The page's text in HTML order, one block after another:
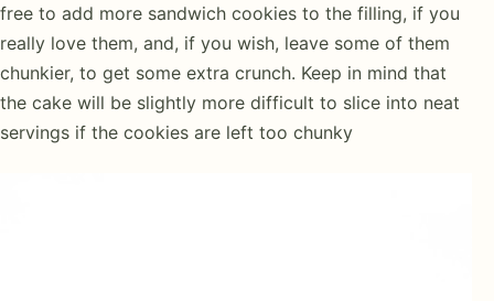
free to add more sandwich cookies to the filling, if you
really love them, and, if you wish, leave some of them
chunkier, to get some extra crunch. Keep in mind that
the cake will be slightly more difficult to slice into neat
servings if the cookies are left too chunky